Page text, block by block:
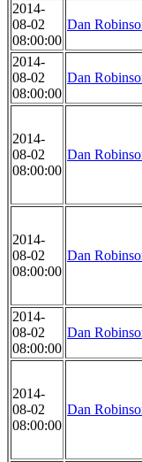
2014-
08-02
08:00:00
Dan
2014-
08-02
08:00:00
Dan
2014-
08-02
08:00:00
Dan
2014-
08-02
08:00:00
Dan
2014-
08-02
08:00:00
Dan
2014-
08-02
08:00:00
Dan